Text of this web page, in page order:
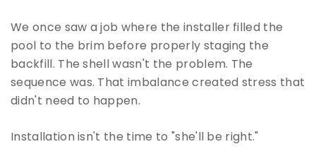
We once saw a job where the installer filled the
pool to the brim before properly staging the
backfill. The shell wasn't the problem. The
sequence was. That imbalance created stress that
didn't need to happen.
Installation isn't the time to "she'll be right."